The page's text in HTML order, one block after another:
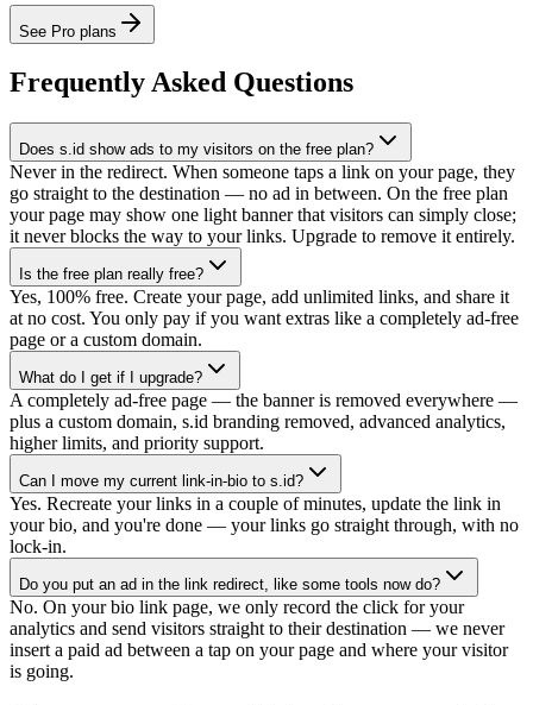
See Pro plans
Frequently Asked Questions
Does s.id show ads to my visitors on the free plan?
Never in the redirect. When someone taps a link on your page, they
go straight to the destination — no ad in between. On the free plan
your page may show one light banner that visitors can simply close;
it never blocks the way to your links. Upgrade to remove it entirely.
Is the free plan really free?
Yes, 100% free. Create your page, add unlimited links, and share it
at no cost. You only pay if you want extras like a completely ad-free
page or a custom domain.
What do I get if I upgrade?
A completely ad-free page — the banner is removed everywhere —
plus a custom domain, s.id branding removed, advanced analytics,
higher limits, and priority support.
Can I move my current link-in-bio to s.id?
Yes. Recreate your links in a couple of minutes, update the link in
your bio, and you're done — your links go straight through, with no
lock-in.
Do you put an ad in the link redirect, like some tools now do?
No. On your bio link page, we only record the click for your
analytics and send visitors straight to their destination — we never
insert a paid ad between a tap on your page and where your visitor
is going.